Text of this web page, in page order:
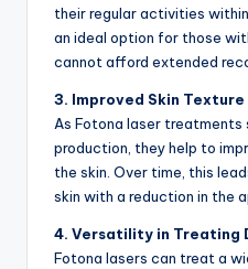
their regular activities
an ideal option for those
cannot afford extended
3. Improved Skin Texture
As Fotona laser treatments
production, they help to
the skin. Over time, this
skin with a reduction in the
4. Versatility in Treating
Fotona lasers can treat a